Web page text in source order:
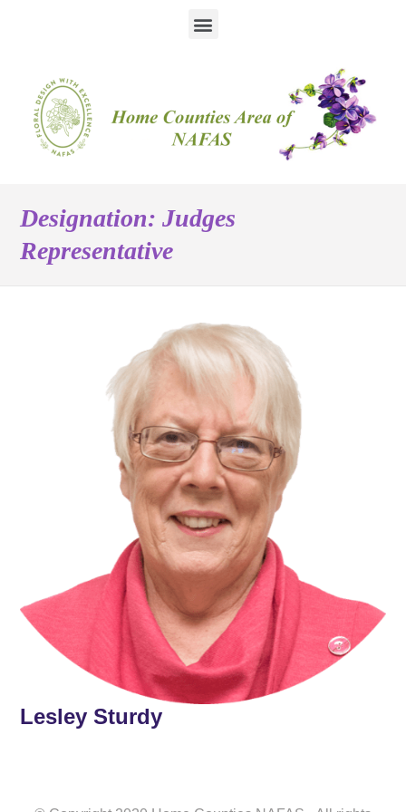
Designation:Judges
Representative
Lesley Sturdy